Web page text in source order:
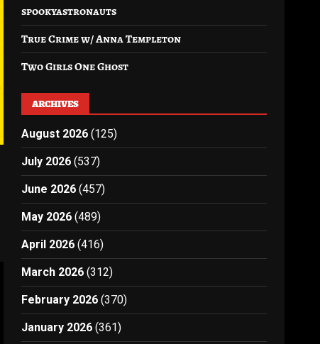
spookyastronauts
True Crime w/ Anna Templeton
Two Girls One Ghost
ARCHIVES
August 2026 (125)
July 2026 (537)
June 2026 (457)
May 2026 (489)
April 2026 (416)
March 2026 (312)
February 2026 (370)
January 2026 (361)